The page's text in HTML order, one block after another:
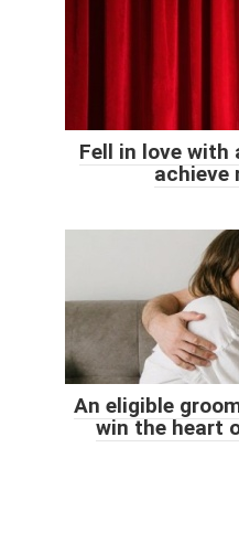
Fell in love with
achieve
An eligible
win the heart